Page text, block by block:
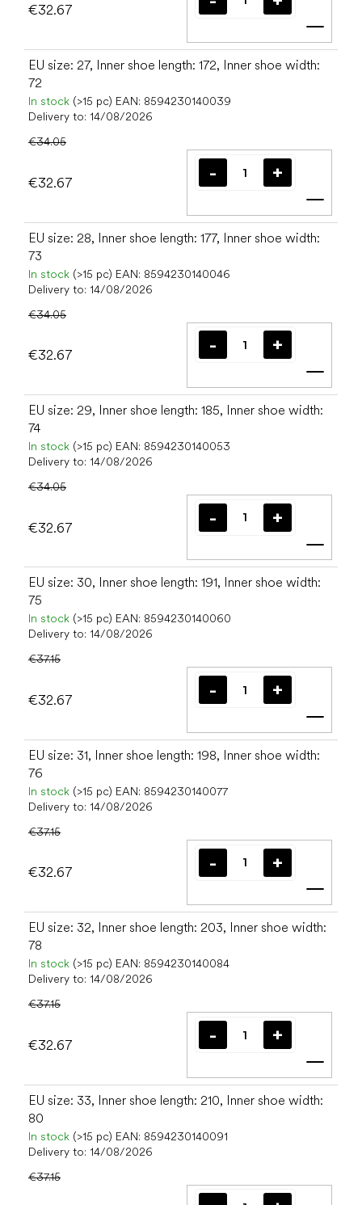
€32.67
Add
EU size: 27, Inner shoe length: 172, Inner shoe width:
72
In stock (>15 pc) EAN: 8594230140039
Delivery to: 14/08/2026
€34.05
€32.67
Add
EU size: 28, Inner shoe length: 177, Inner shoe width:
73
In stock (>15 pc) EAN: 8594230140046
Delivery to: 14/08/2026
€34.05
€32.67
Add
EU size: 29, Inner shoe length: 185, Inner shoe width:
74
In stock (>15 pc) EAN: 8594230140053
Delivery to: 14/08/2026
€34.05
€32.67
Add
EU size: 30, Inner shoe length: 191, Inner shoe width:
75
In stock (>15 pc) EAN: 8594230140060
Delivery to: 14/08/2026
€37.15
€32.67
Add
EU size: 31, Inner shoe length: 198, Inner shoe width:
76
In stock (>15 pc) EAN: 8594230140077
Delivery to: 14/08/2026
€37.15
€32.67
Add
EU size: 32, Inner shoe length: 203, Inner shoe width:
78
In stock (>15 pc) EAN: 8594230140084
Delivery to: 14/08/2026
€37.15
€32.67
Add
EU size: 33, Inner shoe length: 210, Inner shoe width:
80
In stock (>15 pc) EAN: 8594230140091
Delivery to: 14/08/2026
€37.15